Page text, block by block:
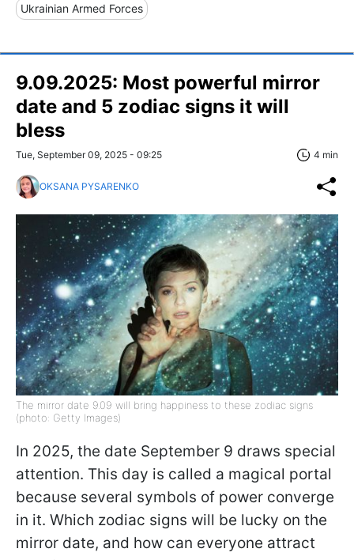
Ukrainian Armed Forces
9.09.2025: Most powerful mirror
date and 5 zodiac signs it will
bless
Tue, September 09, 2025 - 09:25 4 min
OKSANA PYSARENKO
The mirror date 9.09 will bring happiness to these zodiac signs
(photo: Getty Images)
In 2025, the date September 9 draws special
attention. This day is called a magical portal
because several symbols of power converge
in it. Which zodiac signs will be lucky on the
mirror date, and how can everyone attract